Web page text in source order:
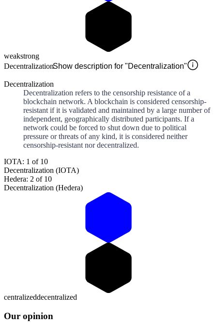
weakstrong
DecentralizationShow description for "Decentralization"
Decentralization
Decentralization refers to the censorship resistance of a
blockchain network. A blockchain is considered censorship-
resistant if it is validated and maintained by a large number of
independent, geographically distributed participants. If a
network could be forced to shut down due to political
pressure or threats of any kind, it is considered neither
censorship-resistant nor decentralized.
IOTA: 1 of 10
Decentralization (IOTA)
Hedera: 2 of 10
Decentralization (Hedera)
centralizeddecentralized
Our opinion